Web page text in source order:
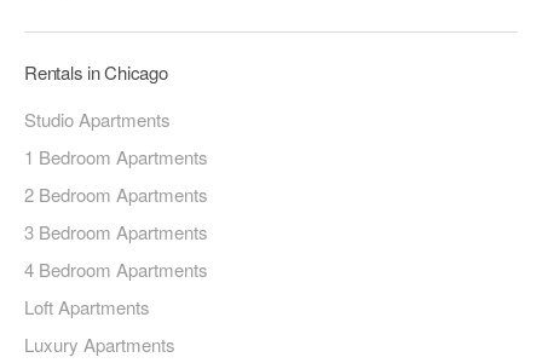
Rentals in Chicago
Studio Apartments
1 Bedroom Apartments
2 Bedroom Apartments
3 Bedroom Apartments
4 Bedroom Apartments
Loft Apartments
Luxury Apartments